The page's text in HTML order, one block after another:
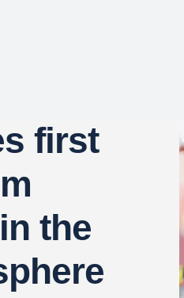
first
the